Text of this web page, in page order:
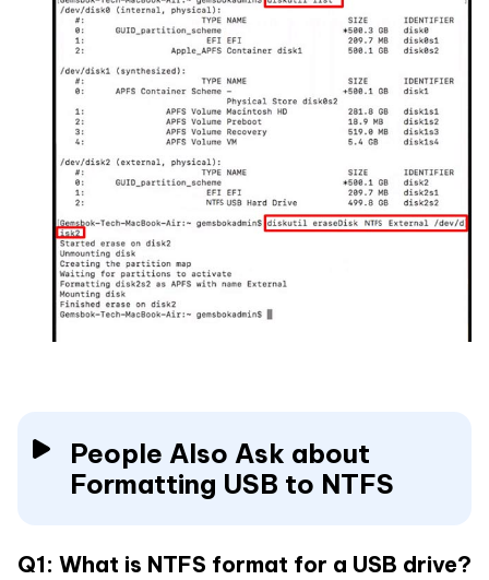
People Also Ask about
Formatting USB to NTFS
Q1: What is NTFS format for a USB drive?